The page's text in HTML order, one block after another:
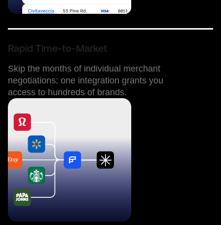
Rapid Time-to-Market
Skip the months of individual merchant
negotiations; one integration grants you
access to hundreds of brands.